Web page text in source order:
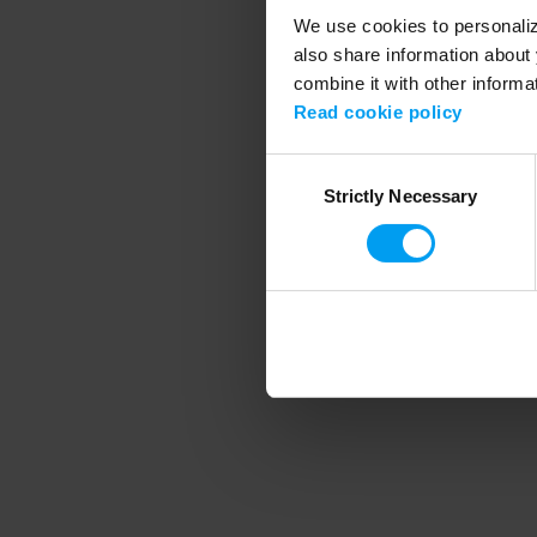
We use cookies to
also share information
combine it with other
Read cookie policy
SelectionStrictly Necessary
Application